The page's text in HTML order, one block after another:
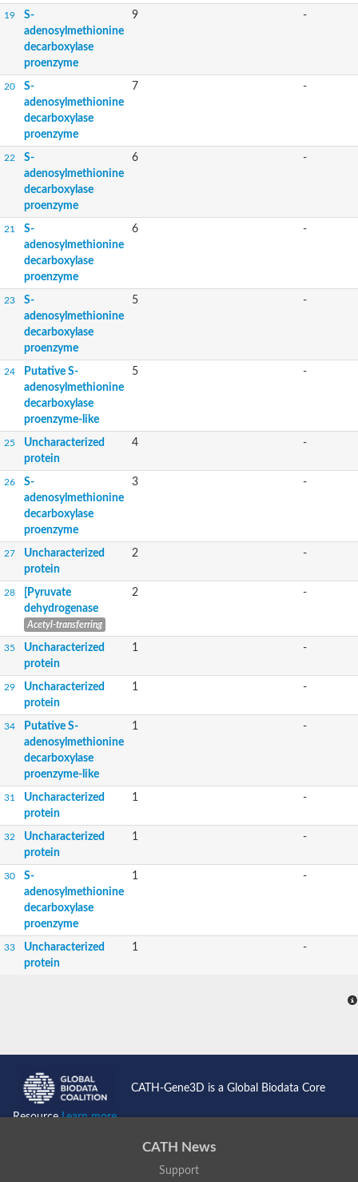
19
S-
adenosylmethionine
decarboxylase
proenzyme
9 -
20
S-
adenosylmethionine
decarboxylase
proenzyme
7 -
22
S-
adenosylmethionine
decarboxylase
proenzyme
6 -
21
S-
adenosylmethionine
decarboxylase
proenzyme
6 -
23
S-
adenosylmethionine
decarboxylase
proenzyme
5 -
24
Putative S-
adenosylmethionine
decarboxylase
proenzyme-like
5 -
25
Uncharacterized
protein
4 -
26
S-
adenosylmethionine
decarboxylase
proenzyme
3 -
27
Uncharacterized
protein
2 -
28
[Pyruvate
dehydrogenase
Acetyl-transferring
2 -
35
Uncharacterized
protein
1 -
29
Uncharacterized
protein
1 -
34
Putative S-
adenosylmethionine
decarboxylase
proenzyme-like
1 -
31
Uncharacterized
protein
1 -
32
Uncharacterized
protein
1 -
30
S-
adenosylmethionine
decarboxylase
proenzyme
1 -
33
Uncharacterized
protein
1 -
CATH-Gene3D is a Global Biodata Core
ResourceLearn more...
CATH News
Support